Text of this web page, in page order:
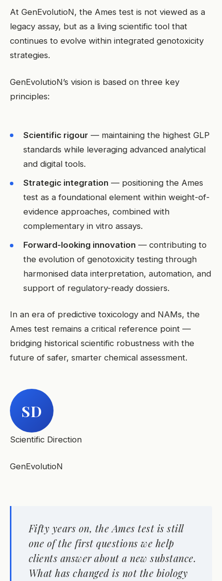
At GenEvolutioN, the Ames test is not viewed as a
legacy assay, but as a living scientific tool that
continues to evolve within integrated genotoxicity
strategies.
GenEvolutioN’s vision is based on three key
principles:
Scientific rigour — maintaining the highest GLP
standards while leveraging advanced analytical
and digital tools.
Strategic integration — positioning the Ames
test as a foundational element within weight-of-
evidence approaches, combined with
complementary in vitro assays.
Forward-looking innovation — contributing to
the evolution of genotoxicity testing through
harmonised data interpretation, automation, and
support of regulatory-ready dossiers.
In an era of predictive toxicology and NAMs, the
Ames test remains a critical reference point —
bridging historical scientific robustness with the
future of safer, smarter chemical assessment.
SD
Scientific Direction
GenEvolutioN
Fifty years on, the Ames test is still
one of the first questions we help
clients answer about a new substance.
What has changed is not the biology